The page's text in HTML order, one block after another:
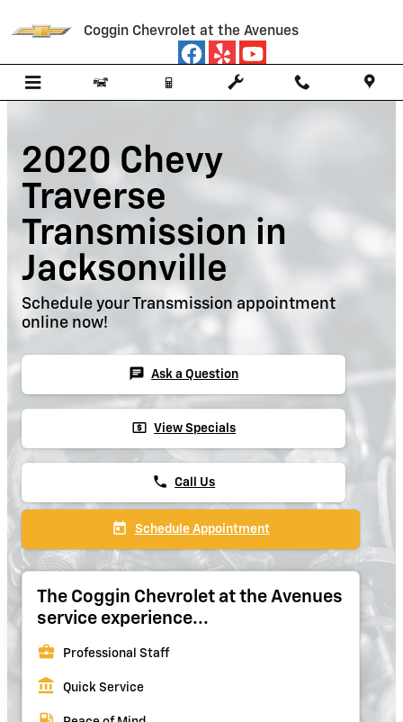
Coggin Chevrolet at the Avenues
2020 Chevy
Traverse
Transmission in
Jacksonville
Schedule your Transmission appointment
online now!
chat Ask a Question
local_atm View Specials
phone Call Us
today Schedule Appointment
The Coggin Chevrolet at the Avenues
service experience...
business_center Professional Staff
account_balance Quick Service